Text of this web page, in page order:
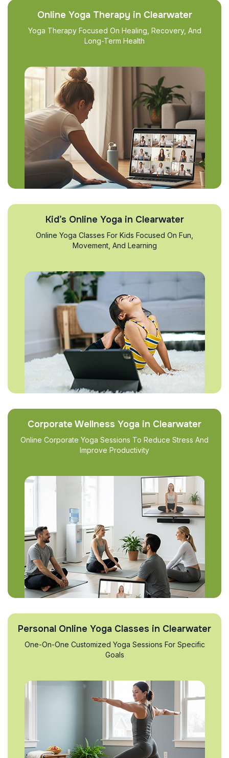
Online Yoga Therapy in Clearwater
Yoga Therapy Focused On Healing, Recovery, And
Long-Term Health
Kid’s Online Yoga in Clearwater
Online Yoga Classes For Kids Focused On Fun,
Movement, And Learning
Corporate Wellness Yoga in Clearwater
Online Corporate Yoga Sessions To Reduce Stress And
Improve Productivity
Personal Online Yoga Classes in Clearwater
One-On-One Customized Yoga Sessions For Specific
Goals